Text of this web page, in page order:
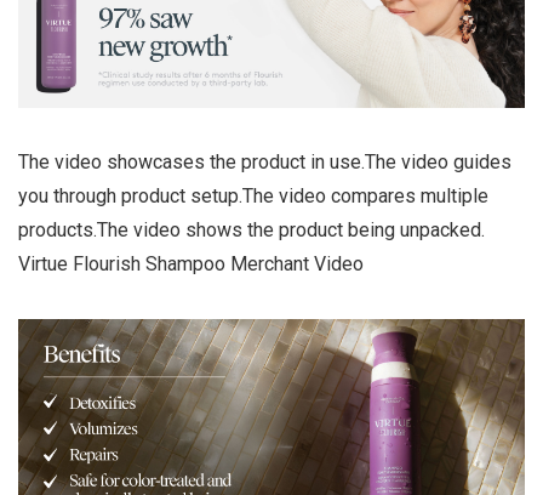
The video showcases the product in use.The video guides
you through product setup.The video compares multiple
products.The video shows the product being unpacked.
Virtue Flourish Shampoo Merchant Video